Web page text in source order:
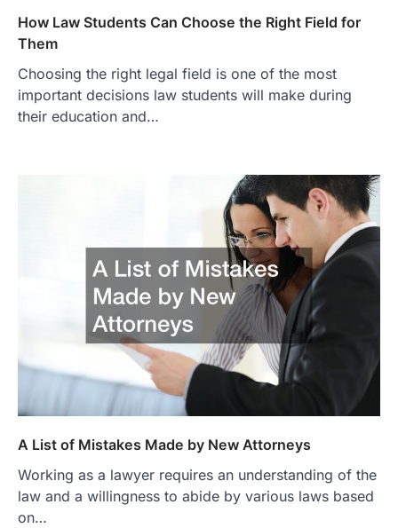
How Law Students Can Choose the Right Field for
Them
Choosing the right legal field is one of the most
important decisions law students will make during
their education and…
A List of Mistakes Made by New Attorneys
Working as a lawyer requires an understanding of the
law and a willingness to abide by various laws based
on…